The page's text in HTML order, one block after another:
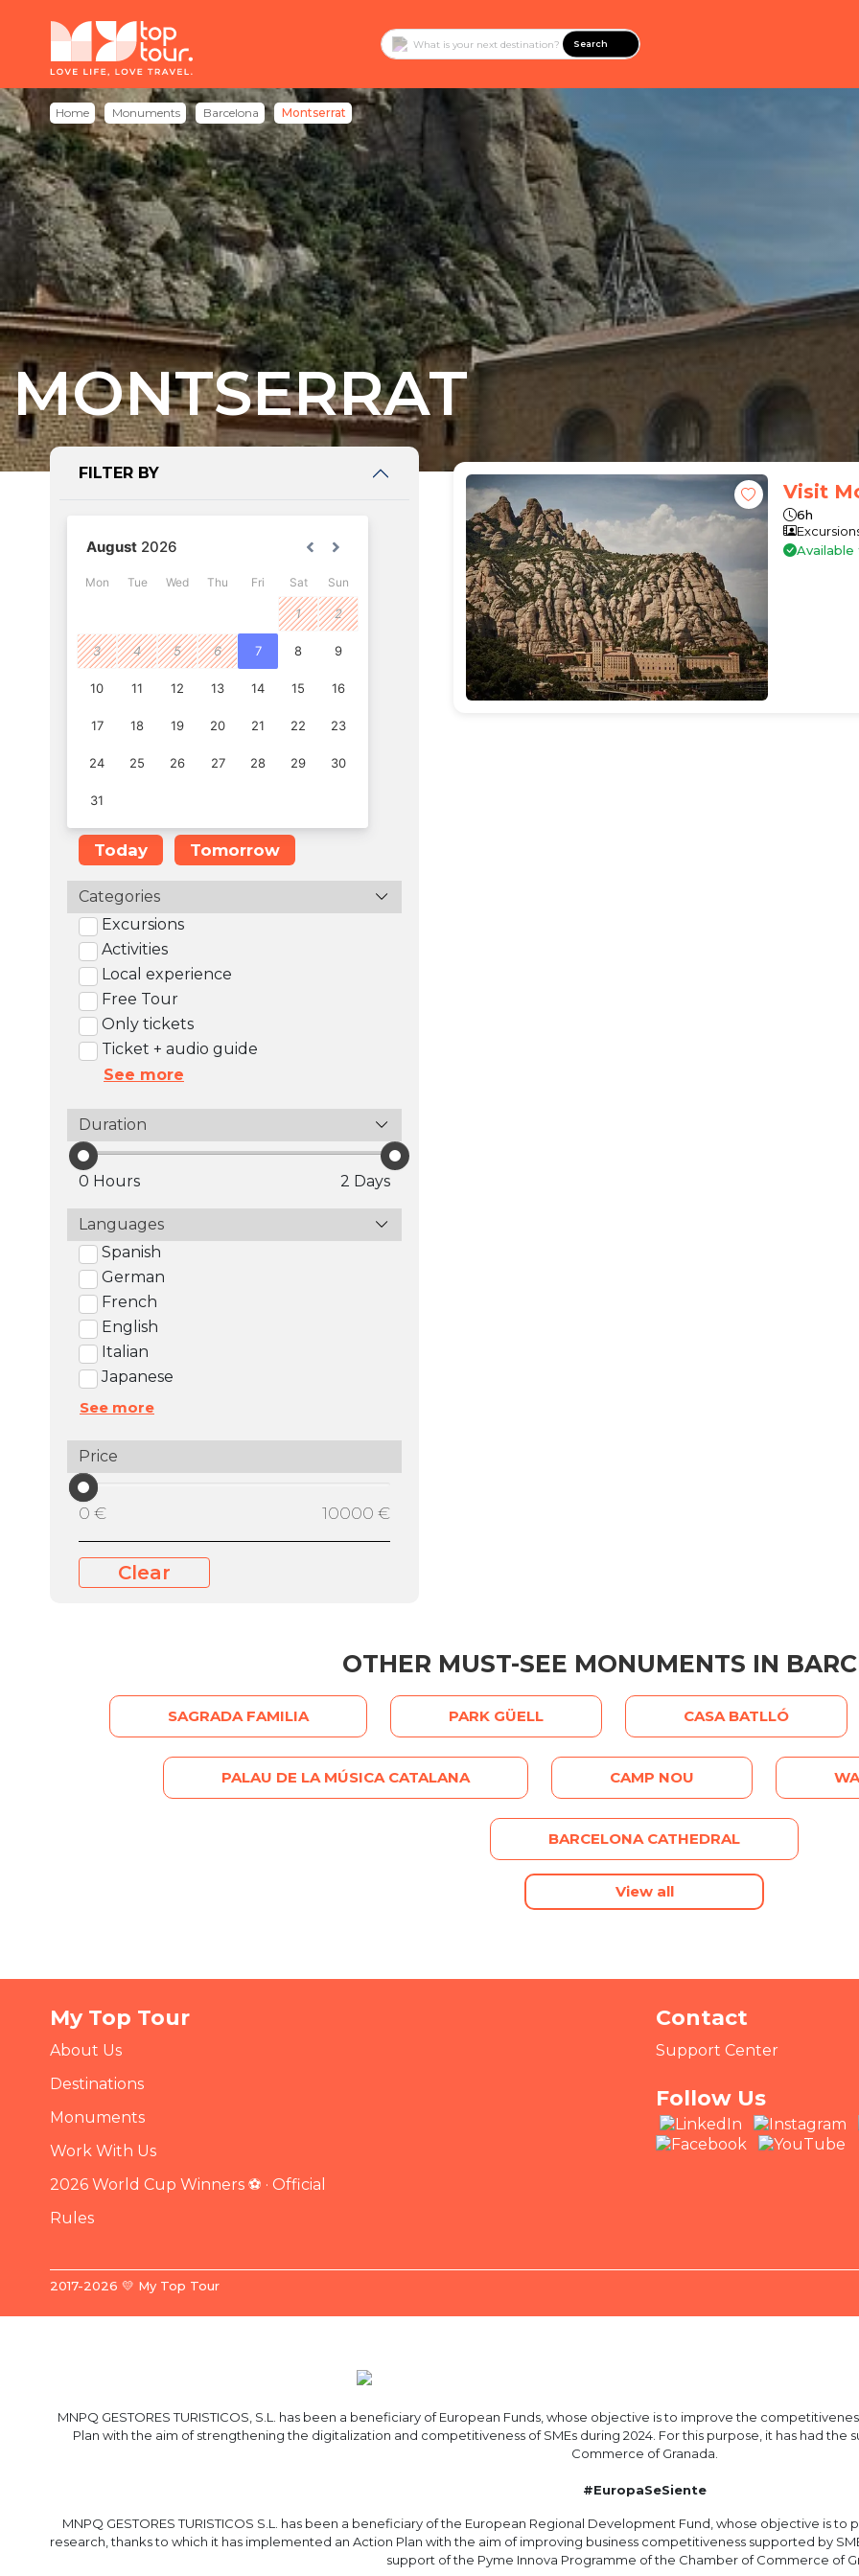
Search
Home Monuments Barcelona Montserrat
MONTSERRAT
FILTER BY
Today Tomorrow
Categories
Excursions
Activities
Local experience
Free Tour
Only tickets
Ticket + audio guide
See more
Duration
0 Hours 2 Days
Languages
Spanish
German
French
English
Italian
Japanese
See more
Price
0 € 10000 €
Clear
Visit
6h
OTHER MUST-SEE MONUMENTS IN
SAGRADA FAMILIA PARK GÜELL CASA BATLLÓ
PALAU DE LA MÚSICA CATALANA CAMP NOU
BARCELONA CATHEDRAL
View all
My Top Tour
About Us
Destinations
Monuments
Work With Us
2026 World Cup Winners ⚽ · Official
Rules
Contact
Support Center
Follow Us
2017-2026 💛 My Top Tour
MNPQ GESTORES TURISTICOS, S.L. has been a beneficiary of European Funds, whose objective is to improve the
Plan with the aim of strengthening the digitalization and competitiveness of SMEs during 2024. For this purpose, it has had
Commerce of Granada.
#EuropaSeSiente
MNPQ GESTORES TURISTICOS S.L. has been a beneficiary of the European Regional Development Fund, whose objective is
research, thanks to which it has implemented an Action Plan with the aim of improving business competitiveness supported by
support of the Pyme Innova Programme of the Chamber of Commerce of